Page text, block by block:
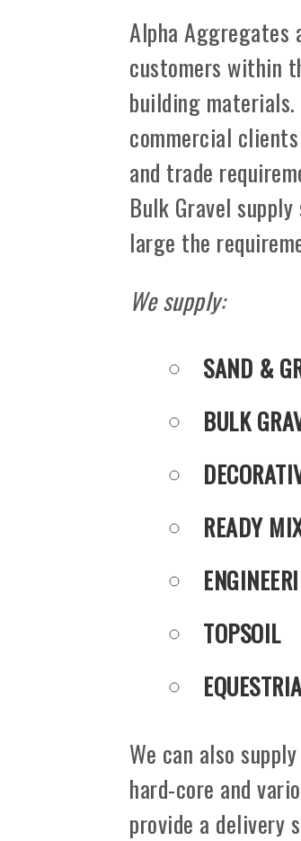
Alpha Aggregates
customers within
building
commercial
and trade
Bulk Gravel
large the
We supply:
SAND &
BULK
READY
TOPSOIL
We can also
hard-core and
provide a delivery